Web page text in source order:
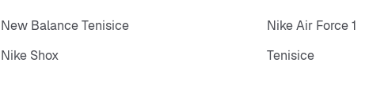
New Balance Tenisice Nike Air Force 1
Nike Shox Tenisice